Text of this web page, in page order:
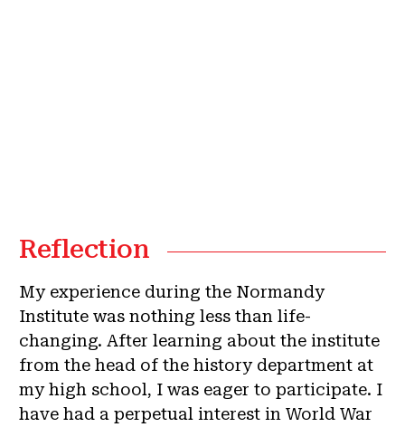
Reflection
My experience during the Normandy
Institute was nothing less than life-
changing. After learning about the institute
from the head of the history department at
my high school, I was eager to participate. I
have had a perpetual interest in World War